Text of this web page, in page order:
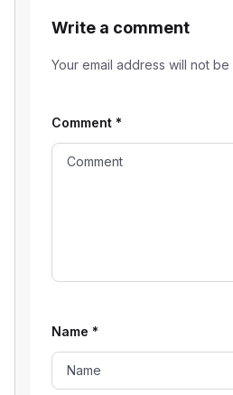
Write a comment
Your email address will not be
Comment *
Name *